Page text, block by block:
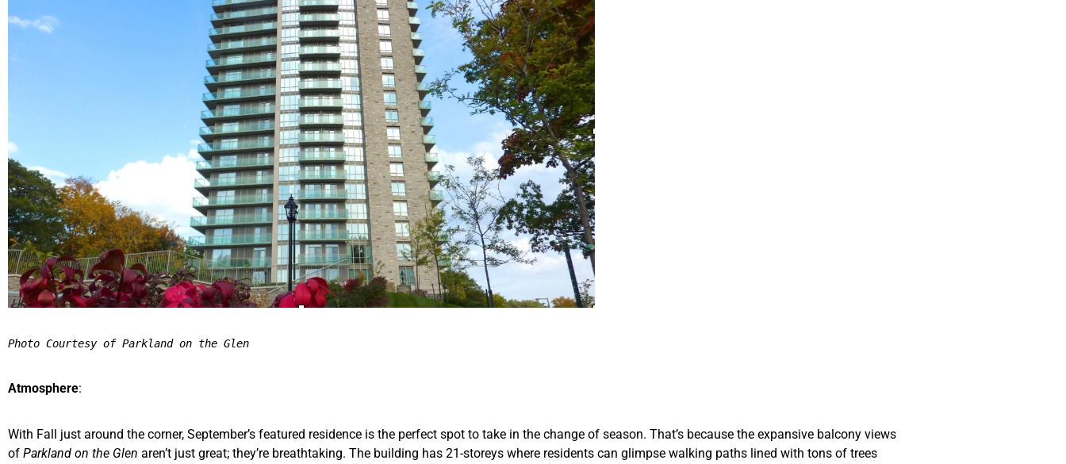
Photo Courtesy of Parkland on the Glen
Atmosphere:
With Fall just around the corner, September’s featured residence is the perfect spot to take in the change of season. That’s because the expansive balcony views
of Parkland on the Glen aren’t just great; they’re breathtaking. The building has 21-storeys where residents can glimpse walking paths lined with tons of trees